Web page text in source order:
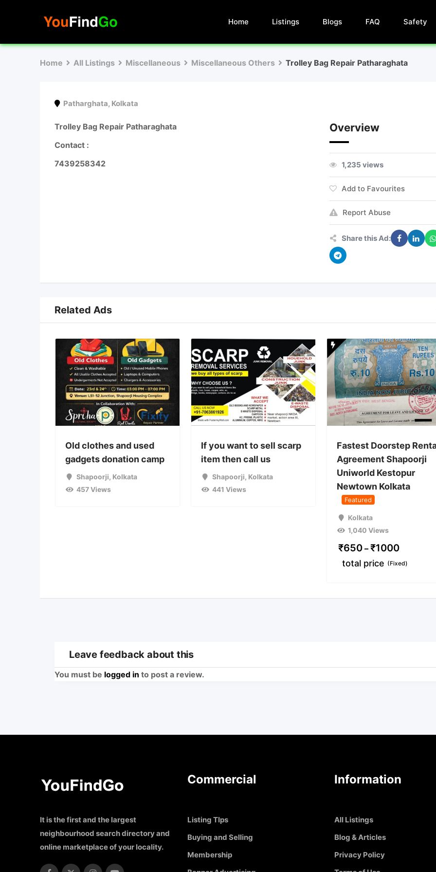
Home Listings Blogs FAQ Safety
Home All Listings Miscellaneous Miscellaneous Others Trolley Bag Repair Patharaghata
Patharghata, Kolkata
Trolley Bag Repair Patharaghata
Contact :
7439258342
Overview
1,235 views
Add to Favourites
Report Abuse
Share this Ad:
Related Ads
Old clothes and used
gadgets donation camp
Shapoorji, Kolkata
457 Views
If you want to sell scarp
item then call us
Shapoorji, Kolkata
441 Views
Fastest Doorstep
Agreement Shapoorji
Uniworld Kestopur
Newtown Kolkata
Featured
Kolkata
1,040 Views
₹650 – ₹1000
total price (Fixed)
Leave feedback about this
You must be logged in to post a review.
It is the first and the largest
neighbourhood search directory and
online marketplace of your locality.
Commercial
Listing TIps
Buying and Selling
Membership
Information
All Listings
Blog & Articles
Privacy Policy